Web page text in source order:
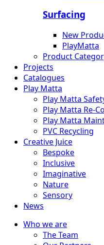
Surfacing
New
PlayMatta
Product
Projects
Catalogues
Play Matta
Play Matta
Play Matta Re-
Play Matta
PVC Recycling
Creative Juice
Bespoke
Inclusive
Imaginative
Nature
Sensory
News
Who we are
The Team